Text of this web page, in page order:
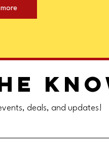
deals, and updates!